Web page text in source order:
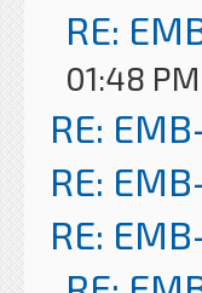
RE:
01:48 PM
RE:
RE:
RE: